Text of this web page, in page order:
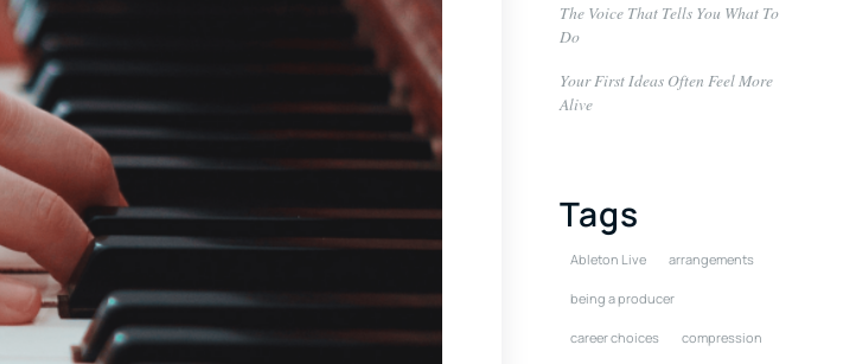
The Voice That Tells You What To
Do
Your First Ideas Often Feel More
Alive
Tags
Ableton Live arrangements
being a producer
career choices compression